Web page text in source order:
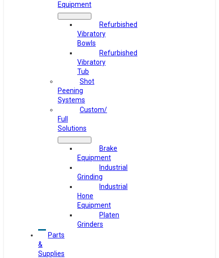
Equipment
Refurbished
Vibratory
Bowls
Refurbished
Vibratory
Tub
Shot
Peening
Systems
Custom/
Full
Solutions
Brake
Equipment
Industrial
Grinding
Industrial
Hone
Equipment
Platen
Grinders
Parts
&
Supplies